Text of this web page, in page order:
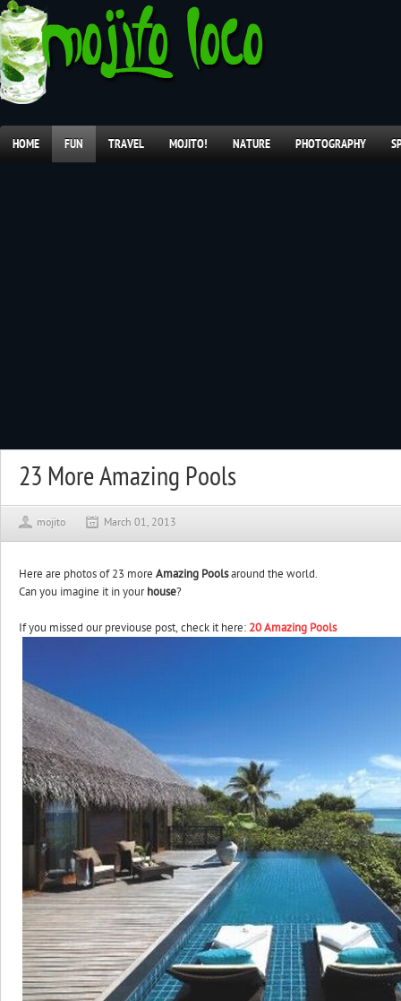
HOME FUN TRAVEL MOJITO! NATURE PHOTOGRAPHY
23 More Amazing Pools
mojito March 01, 2013
Here are photos of 23 more Amazing Poolsaround the world.
Can you imagine it in yourhouse?
If you missed our previouse post, check it here:20 Amazing Pools